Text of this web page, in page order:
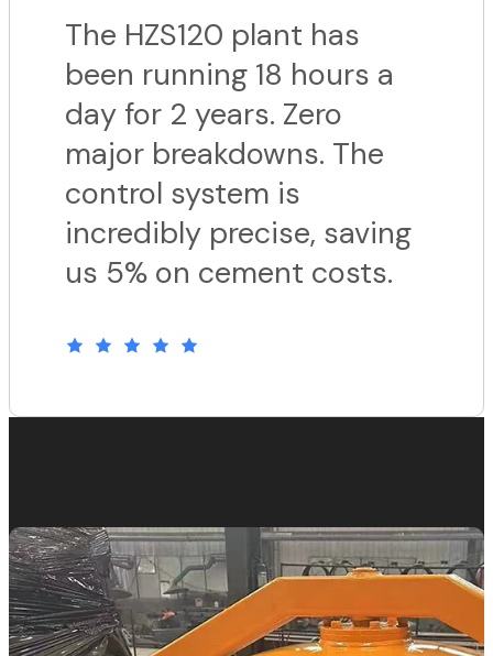
The HZS120 plant has
been running 18 hours a
day for 2 years. Zero
major breakdowns. The
control system is
incredibly precise, saving
us 5% on cement costs.